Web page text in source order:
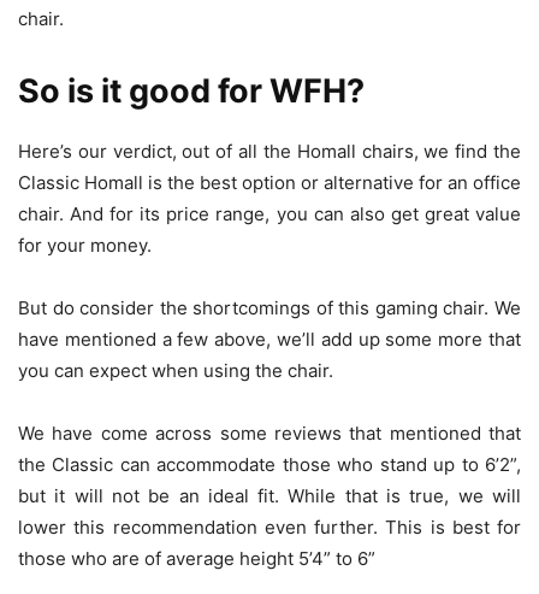
chair.
So is it good for WFH?
Here’s our verdict, out of all the Homall chairs, we find the
Classic Homall is the best option or alternative for an office
chair. And for its price range, you can also get great value
for your money.
But do consider the shortcomings of this gaming chair. We
have mentioned a few above, we’ll add up some more that
you can expect when using the chair.
We have come across some reviews that mentioned that
the Classic can accommodate those who stand up to 6’2”,
but it will not be an ideal fit. While that is true, we will
lower this recommendation even further. This is best for
those who are of average height 5’4” to 6”